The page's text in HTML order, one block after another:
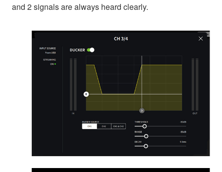
and 2 signals are always heard clearly.